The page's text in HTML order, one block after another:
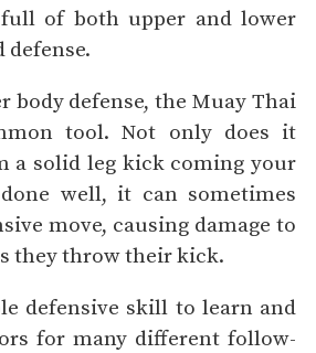
full of both upper and lower
defense.
body defense, the Muay Thai
tool. Not only does it
a solid leg kick coming your
well, it can sometimes
move, causing damage to
they throw their kick.
defensive skill to learn and
for many different follow-